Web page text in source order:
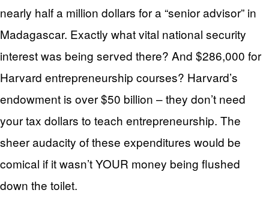
nearly half a million dollars for a “senior advisor” in
Madagascar. Exactly what vital national security
interest was being served there? And $286,000 for
Harvard entrepreneurship courses? Harvard’s
endowment is over $50 billion – they don’t need
your tax dollars to teach entrepreneurship. The
sheer audacity of these expenditures would be
comical if it wasn’t YOUR money being flushed
down the toilet.